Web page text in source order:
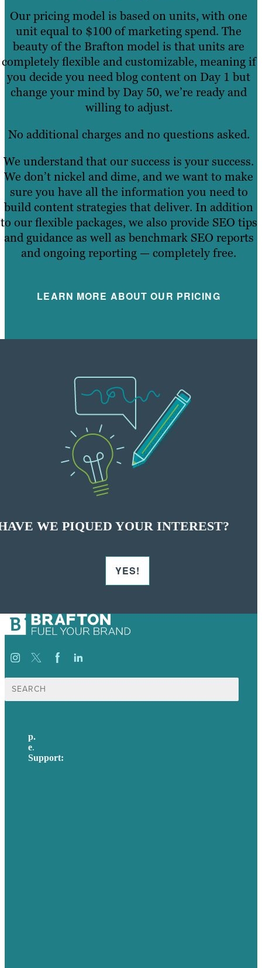
Our pricing model is based on units, with one
unit equal to $100 of marketing spend. The
beauty of the Brafton model is that units are
completely flexible and customizable, meaning if
you decide you need blog content on Day 1 but
change your mind by Day 50, we’re ready and
willing to adjust.
No additional charges and no questions asked.
We understand that our success is your success.
We don’t nickel and dime, and we want to make
sure you have all the information you need to
build content strategies that deliver. In addition
to our flexible packages, we also provide SEO tips
and guidance as well as benchmark SEO reports
and ongoing reporting — completely free.
LEARN MORE ABOUT OUR PRICING
WE PIQUED YOUR INTEREST?
YES!
Search
for:
p.
e.
Support: